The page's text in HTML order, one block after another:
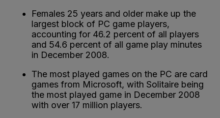
Females 25 years and older make up the
largest block of PC game players,
accounting for 46.2 percent of all players
and 54.6 percent of all game play minutes
in December 2008.
The most played games on the PC are card
games from Microsoft, with Solitaire being
the most played game in December 2008
with over 17 million players.